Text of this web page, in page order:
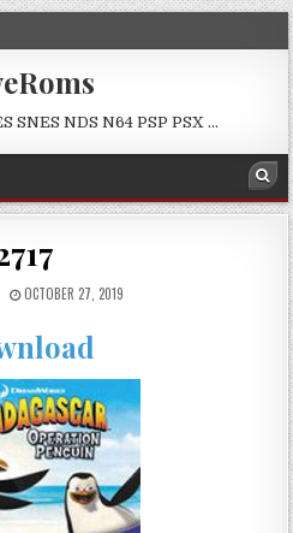
SNES NDS N64 PSP PSX …
OCTOBER 27, 2019